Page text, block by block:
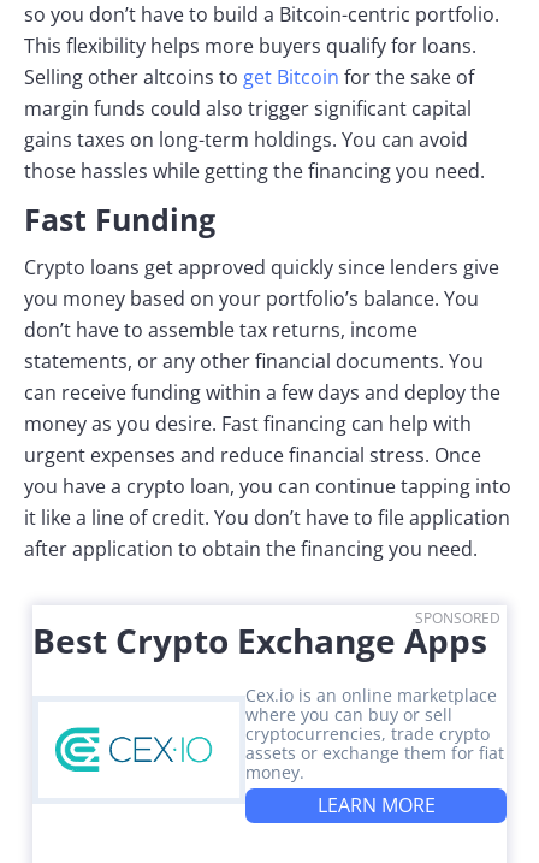
so you don’t have to build a Bitcoin-centric portfolio.
This flexibility helps more buyers qualify for loans.
Selling other altcoins to get Bitcoin for the sake of
margin funds could also trigger significant capital
gains taxes on long-term holdings. You can avoid
those hassles while getting the financing you need.
Fast Funding
Crypto loans get approved quickly since lenders give
you money based on your portfolio’s balance. You
don’t have to assemble tax returns, income
statements, or any other financial documents. You
can receive funding within a few days and deploy the
money as you desire. Fast financing can help with
urgent expenses and reduce financial stress. Once
you have a crypto loan, you can continue tapping into
it like a line of credit. You don’t have to file application
after application to obtain the financing you need.
SPONSORED
Best Crypto Exchange Apps
Cex.io is an online marketplace
where you can buy or sell
cryptocurrencies, trade crypto
assets or exchange them for fiat
money.
LEARN MORE